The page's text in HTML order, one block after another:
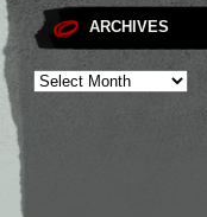
ARCHIVES